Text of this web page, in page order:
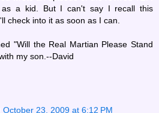
as a kid. But I can't say I recall this
check into it as soon as I can.
"Will the Real Martian Please Stand
my son.--David
October 23, 2009 at 6:12 PM